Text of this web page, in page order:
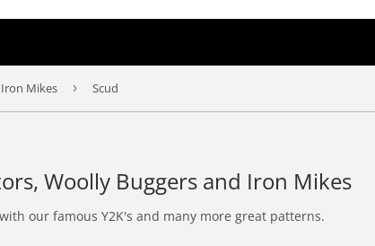
Mikes › Scud
Woolly Buggers and Iron Mikes
our famous Y2K's and many more great patterns.